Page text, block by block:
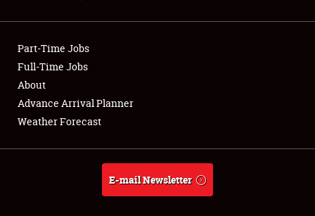
Club Relations
Full-Time Jobs
About
Weather Forecast
Part-Time Jobs
Full-Time Jobs
About
Advance Arrival Planner
Weather Forecast
E-mail Newsletter